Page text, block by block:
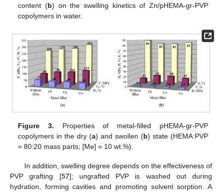
content (b) on the swelling kinetics of Zn/pHEMA-gr-PVP
copolymers in water.
Figure 3. Properties of metal-filled pHEMA-gr-PVP
copolymers in the dry (a) and swollen (b) state (HEMA:PVP
= 80:20 mass parts; [Me] = 10 wt.%).
In addition, swelling degree depends on the effectiveness of
PVP grafting [57]; ungrafted PVP is washed out during
hydration, forming cavities and promoting solvent sorption. A